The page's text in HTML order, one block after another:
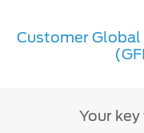
‫المملكة
SYNC
Customer
Your